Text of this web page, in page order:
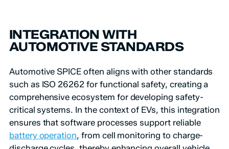
INTEGRATION WITH
AUTOMOTIVE STANDARDS
Automotive SPICE often aligns with other standards
such as ISO 26262 for functional safety, creating a
comprehensive ecosystem for developing safety-
critical systems. In the context of EVs, this integration
ensures that software processes support reliable
battery operation, from cell monitoring to charge-